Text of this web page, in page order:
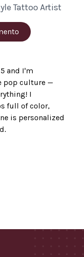
Tattoo Artist
and I'm
pop culture —
I
full of color,
is personalized